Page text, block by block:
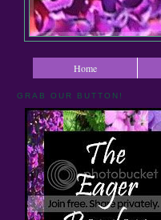
Home
GRAB OUR BUTTON!